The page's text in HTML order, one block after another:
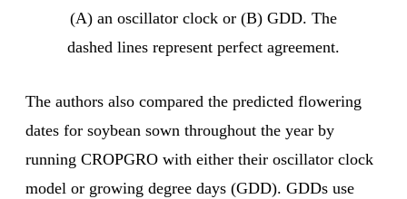
(A) an oscillator clock or (B) GDD. The
dashed lines represent perfect agreement.
The authors also compared the predicted flowering
dates for soybean sown throughout the year by
running CROPGRO with either their oscillator clock
model or growing degree days (GDD). GDDs use